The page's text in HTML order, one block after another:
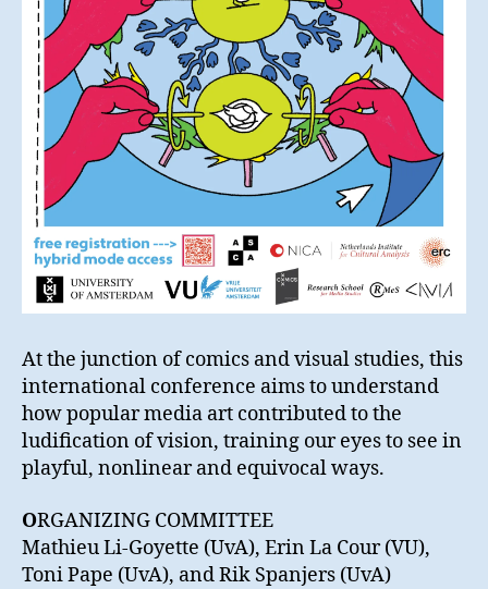
At the junction of comics and visual studies, this
international conference aims to understand
how popular media art contributed to the
ludification of vision, training our eyes to see in
playful, nonlinear and equivocal ways.
ORGANIZING COMMITTEE
Mathieu Li-Goyette (UvA), Erin La Cour (VU),
Toni Pape (UvA), and Rik Spanjers (UvA)